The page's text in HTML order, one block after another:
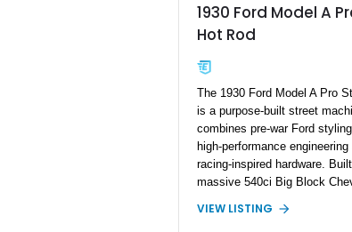
1930 Ford Model A
Hot Rod
The 1930 Ford Model A Pro
is a purpose-built street
combines pre-war Ford
high-performance engineering
racing-inspired hardware.
massive 540ci Big Block
drivetrain designed for serious
VIEW LISTING